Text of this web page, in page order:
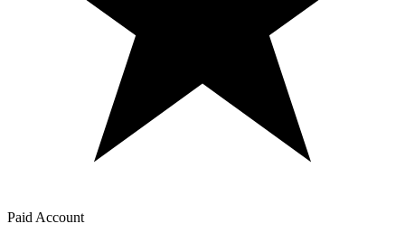
Paid Account